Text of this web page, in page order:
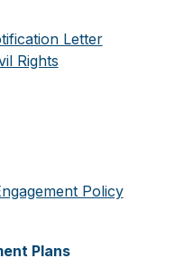
Letter
Rights
Policy
Plans